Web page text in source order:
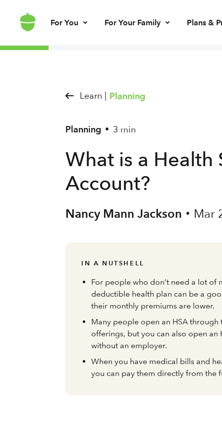
For You For Your Family Plans &
Learn | Planning
Planning • 3 min
What is a Health
Account?
Nancy Mann Jackson • Mar
IN A NUTSHELL
For people who don’t need a lot of
deductible health plan can be a
their monthly premiums are lower.
Many people open an HSA
offerings, but you can also open an
without an employer.
When you have medical bills and
you can pay them directly from the